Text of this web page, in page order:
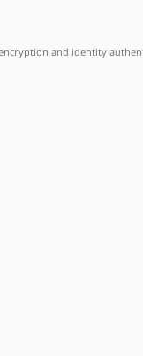
and identity